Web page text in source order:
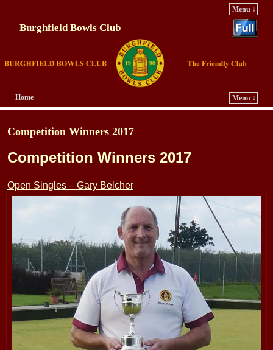
Menu ↓
Burghfield Bowls Club
Home
Menu ↓
Skip to primary content
Skip to secondary content
Competition Winners 2017
Competition Winners 2017
Open Singles – Gary Belcher